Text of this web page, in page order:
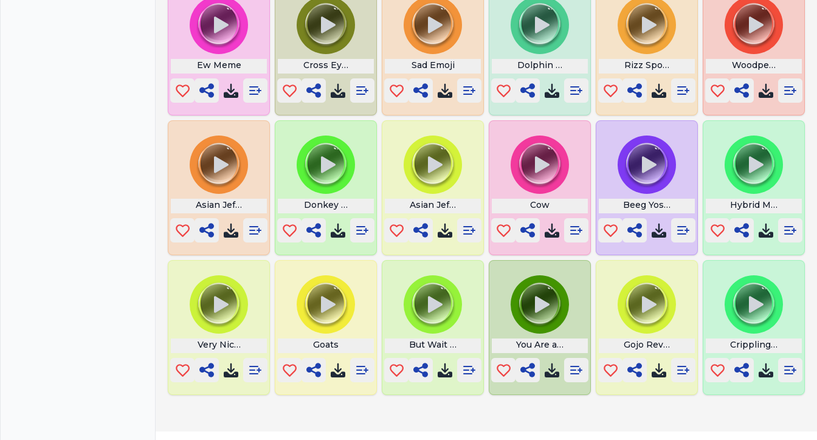
Ew Meme Cross Eyed Meme Sad Emoji Dolphin Sound Rizz Spoons Woodpecker
Asian Jeff Stop Donkey Neigh Asian Jeff What Cow Beeg Yoshi Hybrid Monster
Very Nice Borat Goats But Wait Theres More You Are a Wizard Harry Gojo Reversal Red Crippling